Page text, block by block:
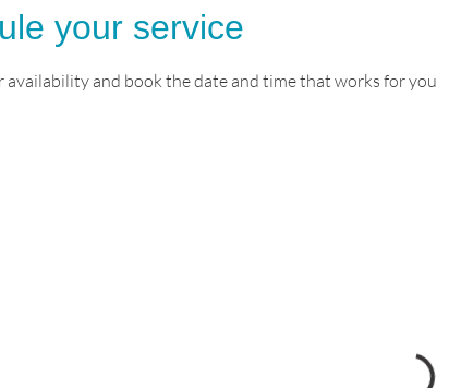
your service
availability and book the date and time that works for you